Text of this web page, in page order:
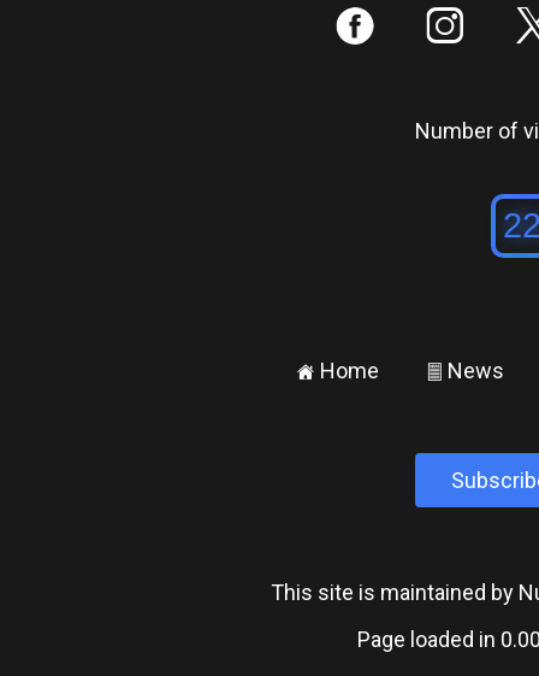
: ;
Number of
± Home ² News
This site is maintained by
Page loaded in